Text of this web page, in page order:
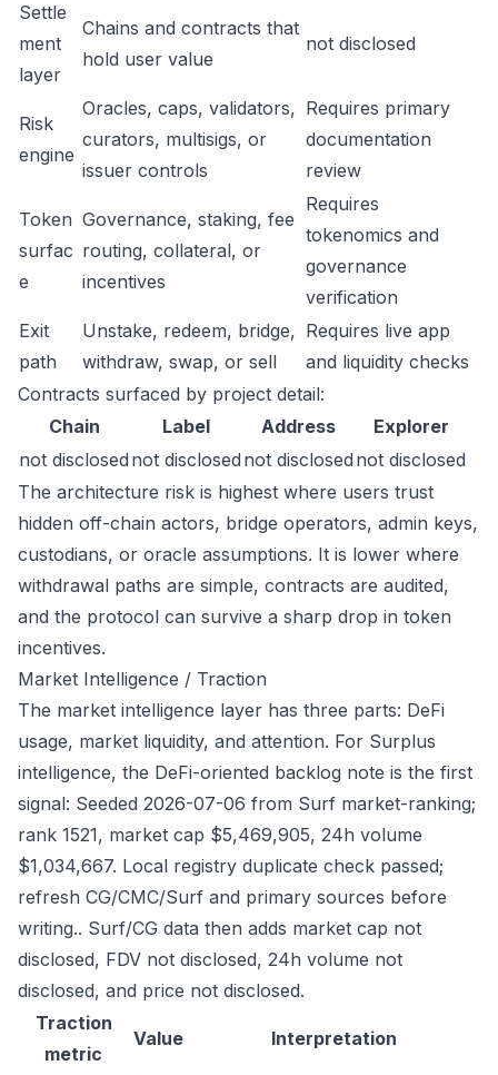
Settle
ment
layer
Chains and contracts that
hold user value
not disclosed
Risk
engine
Oracles, caps, validators,
curators, multisigs, or
issuer controls
Requires primary
documentation
review
Token
surfac
e
Governance, staking, fee
routing, collateral, or
incentives
Requires
tokenomics and
governance
verification
Exit
path
Unstake, redeem, bridge,
withdraw, swap, or sell
Requires live app
and liquidity checks
Contracts surfaced by project detail:
Chain
Label Address
Explorer
not disclosed not disclosed not disclosed not disclosed
The architecture risk is highest where users trust
hidden off-chain actors, bridge operators, admin keys,
custodians, or oracle assumptions. It is lower where
withdrawal paths are simple, contracts are audited,
and the protocol can survive a sharp drop in token
incentives.
Market Intelligence / Traction
The market intelligence layer has three parts: DeFi
usage, market liquidity, and attention. For Surplus
intelligence, the DeFi-oriented backlog note is the first
signal: Seeded 2026-07-06 from Surf market-ranking;
rank 1521, market cap $5,469,905, 24h volume
$1,034,667. Local registry duplicate check passed;
refresh CG/CMC/Surf and primary sources before
writing.. Surf/CG data then adds market cap not
disclosed, FDV not disclosed, 24h volume not
disclosed, and price not disclosed.
Traction
metric
Value Interpretation